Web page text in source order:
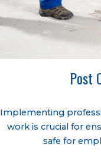
Post
Implementing
work is crucial for
safe for